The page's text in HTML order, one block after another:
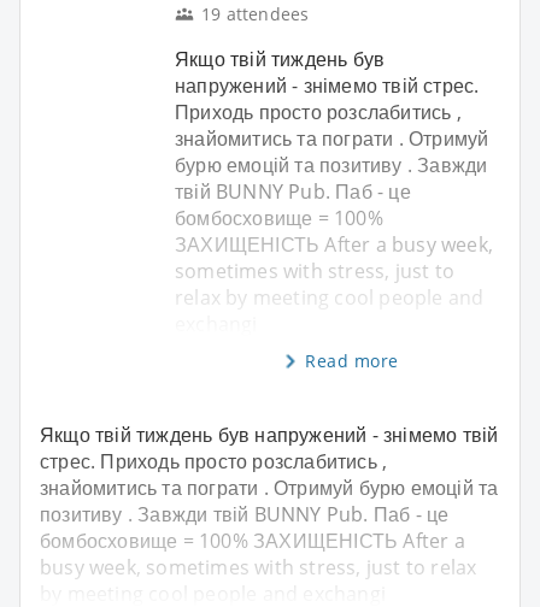
19 attendees
Якщо твій тиждень був
напружений - знімемо твій стрес.
Приходь просто розслабитись ,
знайомитись та пограти . Отримуй
бурю емоцій та позитиву . Завжди
твій BUNNY Pub. Паб - це
бомбосховище = 100%
ЗАХИЩЕНІСТЬ After a busy week,
sometimes with stress, just to
relax by meeting cool people and
Read more
Якщо твій тиждень був напружений - знімемо твій
стрес. Приходь просто розслабитись ,
знайомитись та пограти . Отримуй бурю емоцій та
позитиву . Завжди твій BUNNY Pub. Паб - це
бомбосховище = 100% ЗАХИЩЕНІСТЬ After a
busy week, sometimes with stress, just to relax